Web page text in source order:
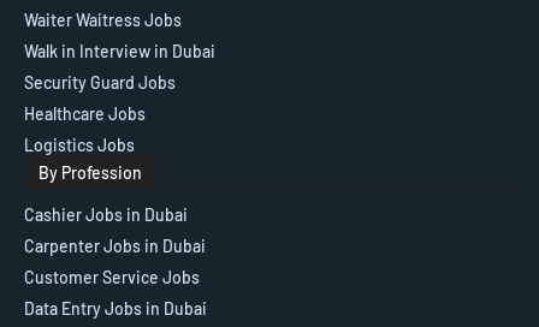
Waiter Waitress Jobs
Walk in Interview in Dubai
Security Guard Jobs
Healthcare Jobs
Logistics Jobs
By Profession
Cashier Jobs in Dubai
Carpenter Jobs in Dubai
Customer Service Jobs
Data Entry Jobs in Dubai